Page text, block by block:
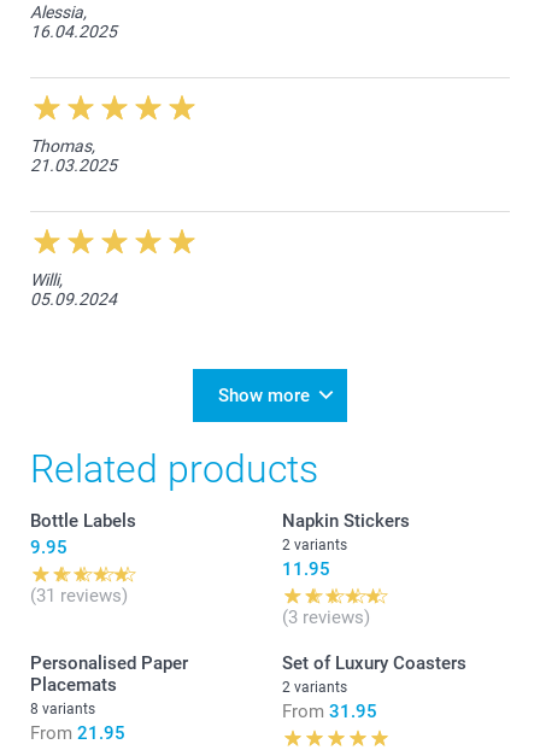
Alessia,
16.04.2025
Thomas,
21.03.2025
Willi,
05.09.2024
Show more
Related products
Bottle Labels
9.95
(31 reviews)
Napkin Stickers
2 variants
11.95
(3 reviews)
Personalised Paper
Placemats
8 variants
From 21.95
Set of Luxury Coasters
2 variants
From 31.95